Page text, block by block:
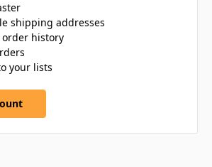
shipping addresses
order history
your lists